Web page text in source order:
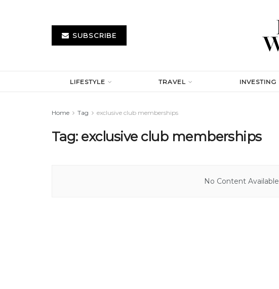
SUBSCRIBE
LIFESTYLE TRAVEL INVESTING
Home Tag exclusive club memberships
Tag: exclusive club memberships
No Content Available